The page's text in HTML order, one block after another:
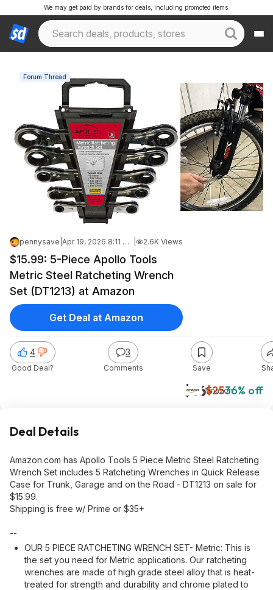
We may get paid by brands for deals, including promoted items.
Forum Thread
pennysave Apr 19, 2026 8:11 AM 2.6K Views
$15.99: 5-Piece Apollo Tools
Metric Steel Ratcheting Wrench
Set (DT1213) at Amazon
$16$2536% off
Amazon
4
Good Deal?
3
Comments Save
Get Deal at Amazon
Deal Details
Amazon.com has Apollo Tools 5 Piece Metric Steel Ratcheting
Wrench Set includes 5 Ratcheting Wrenches in Quick Release
Case for Trunk, Garage and on the Road - DT1213 on sale for
$15.99.
Shipping is free w/ Prime or $35+
--
OUR 5 PIECE RATCHETING WRENCH SET- Metric: This is
the set you need for Metric applications. Our ratcheting
wrenches are made of high grade steel alloy that is heat-
treated for strength and durability and chrome plated to